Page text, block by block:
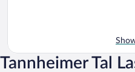
Tannheimer Tal